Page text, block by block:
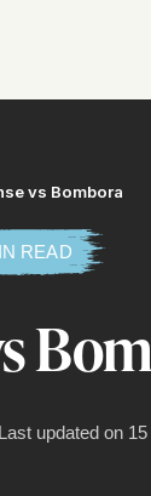
vs Bombora
READ
Last updated on